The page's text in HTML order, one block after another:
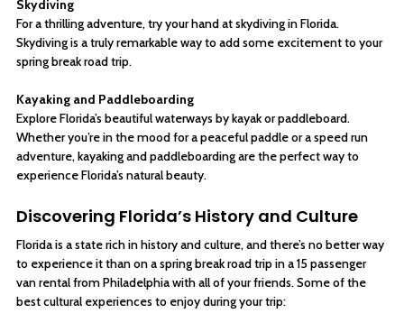
Skydiving
For a thrilling adventure, try your hand at skydiving in Florida.
Skydiving is a truly remarkable way to add some excitement to your
spring break road trip.
Kayaking and Paddleboarding
Explore Florida’s beautiful waterways by kayak or paddleboard.
Whether you’re in the mood for a peaceful paddle or a speed run
adventure, kayaking and paddleboarding are the perfect way to
experience Florida’s natural beauty.
Discovering Florida’s History and Culture
Florida is a state rich in history and culture, and there’s no better way
to experience it than on a spring break road trip in a 15 passenger
van rental from Philadelphia with all of your friends. Some of the
best cultural experiences to enjoy during your trip: